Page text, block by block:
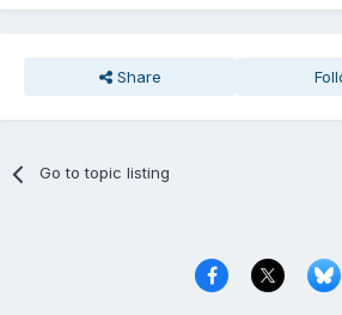
Share
Go to topic listing